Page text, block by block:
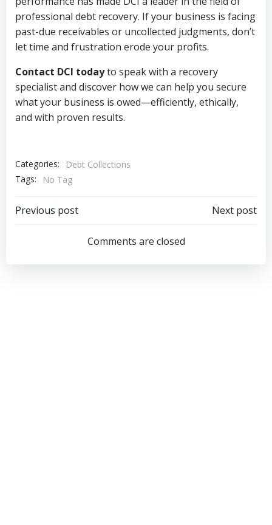
professional debt recovery. If your business is facing
past-due receivables or uncollected judgments, don’t
let time and frustration erode your profits.
Contact DCI todayto speak with a recovery
specialist and discover how we can help you secure
what your business is owed—efficiently, ethically,
and with proven results.
Categories:
Debt Collections
Tags:
No Tag
Post
navigation
Previous post
navigation
Next post
Comments are closed